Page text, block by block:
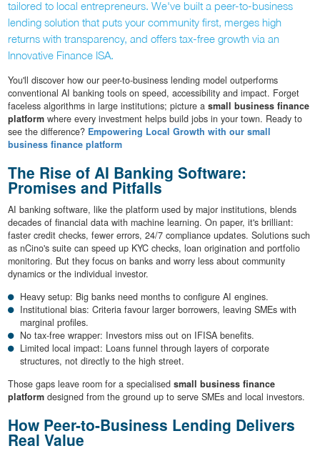
tailored to local entrepreneurs. We've built a peer-to-business
lending solution that puts your community first, merges high
returns with transparency, and offers tax-free growth via an
Innovative Finance ISA.
You'll discover how our peer-to-business lending model outperforms
conventional AI banking tools on speed, accessibility and impact. Forget
faceless algorithms in large institutions; picture a small business finance
platformwhere every investment helps build jobs in your town. Ready to
see the difference? Empowering Local Growth with our small
business finance platform
The Rise of AI Banking Software:
Promises and Pitfalls
AI banking software, like the platform used by major institutions, blends
decades of financial data with machine learning. On paper, it's brilliant:
faster credit checks, fewer errors, 24/7 compliance updates. Solutions such
as nCino's suite can speed up KYC checks, loan origination and portfolio
monitoring. But they focus on banks and worry less about community
dynamics or the individual investor.
Heavy setup: Big banks need months to configure AI engines.
Institutional bias: Criteria favour larger borrowers, leaving SMEs with
marginal profiles.
No tax-free wrapper: Investors miss out on IFISA benefits.
Limited local impact: Loans funnel through layers of corporate
structures, not directly to the high street.
Those gaps leave room for a specialised small business finance
platformdesigned from the ground up to serve SMEs and local investors.
How Peer-to-Business Lending Delivers
Real Value